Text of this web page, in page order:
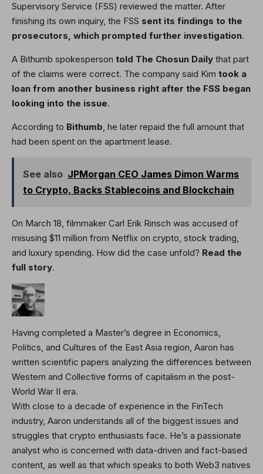
Supervisory Service (FSS) reviewed the matter. After
finishing its own inquiry, the FSS sent its findings to the
prosecutors, which prompted further investigation.
A Bithumb spokesperson told The Chosun Daily that part
of the claims were correct. The company said Kim took a
loan from another business right after the FSS began
looking into the issue.
According to Bithumb, he later repaid the full amount that
had been spent on the apartment lease.
See also JPMorgan CEO James Dimon Warms
to Crypto, Backs Stablecoins and Blockchain
On March 18, filmmaker Carl Erik Rinsch was accused of
misusing $11 million from Netflix on crypto, stock trading,
and luxury spending. How did the case unfold? Read the
full story.
Having completed a Master’s degree in Economics,
Politics, and Cultures of the East Asia region, Aaron has
written scientific papers analyzing the differences between
Western and Collective forms of capitalism in the post-
World War II era.
With close to a decade of experience in the FinTech
industry, Aaron understands all of the biggest issues and
struggles that crypto enthusiasts face. He’s a passionate
analyst who is concerned with data-driven and fact-based
content, as well as that which speaks to both Web3 natives